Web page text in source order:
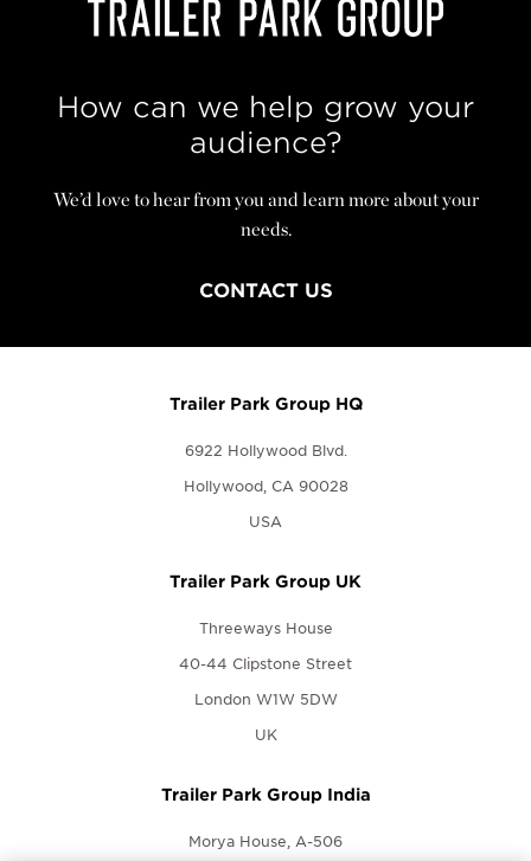
How can we help grow your
audience?
We’d love to hear from you and learn more about your
needs.
CONTACT US
Trailer Park Group HQ
6922 Hollywood Blvd.
Hollywood, CA 90028
USA
Trailer Park Group UK
Threeways House
40-44 Clipstone Street
London W1W 5DW
UK
Trailer Park Group India
Morya House, A-506